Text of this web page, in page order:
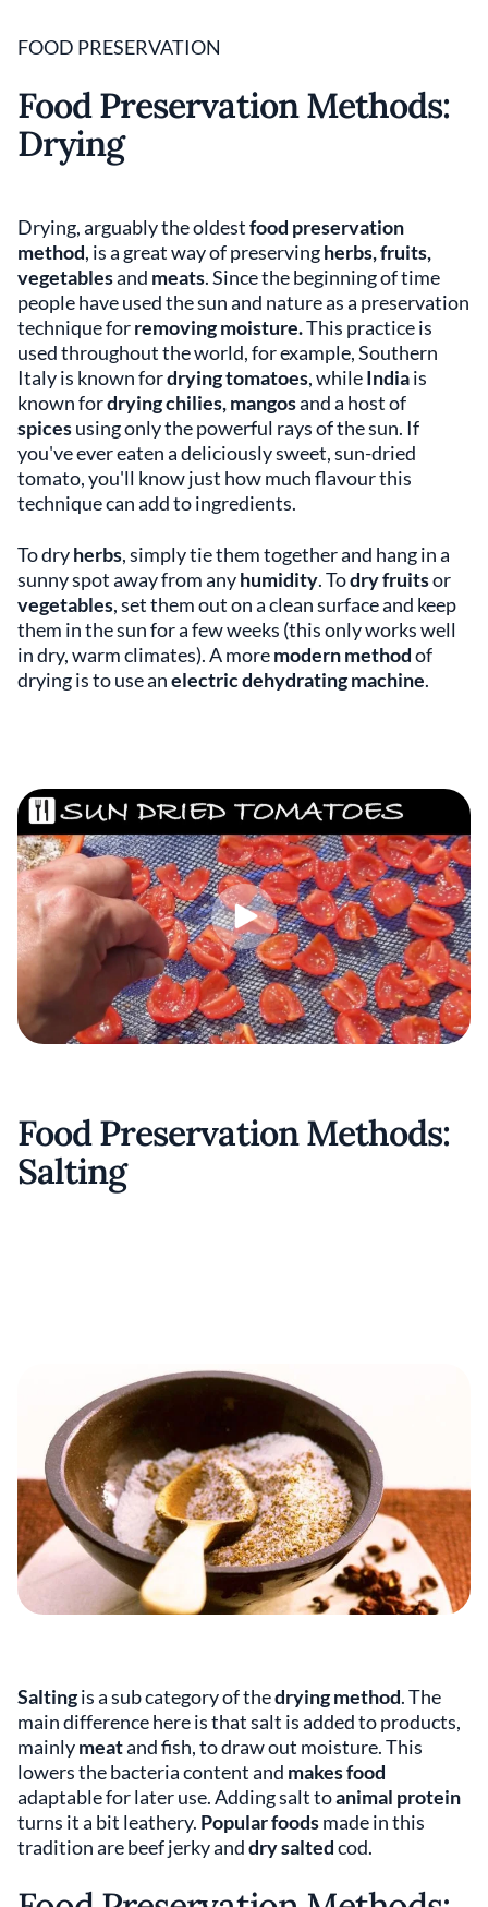
FOOD PRESERVATION
Food Preservation Methods:
Drying
Drying, arguably the oldestfood preservation
method, is a great way of preservingherbs, fruits,
vegetablesand meats. Since the beginning of time
people have used the sun and nature as a preservation
technique forremoving moisture.This practice is
used throughout the world, for example, Southern
Italy is known fordrying tomatoes, whileIndiais
known fordrying chilies, mangosand a host of
spicesusing only the powerful rays of the sun. If
you've ever eaten a deliciously sweet, sun-dried
tomato, you'll know just how much flavour this
technique can add to ingredients.
To dryherbs, simply tie them together and hang in a
sunny spot away from anyhumidity. Todry fruitsor
vegetables, set them out on a clean surface and keep
them in the sun for a few weeks (this only works well
in dry, warm climates). A moremodern methodof
drying is to use anelectric dehydrating machine.
Food Preservation Methods:
Salting
Saltingis a sub category of thedrying method. The
main difference here is that salt is added to products,
mainlymeatand fish, to draw out moisture. This
lowers the bacteria content and makes food
adaptable for later use. Adding salt toanimal protein
turns it a bit leathery. Popular foodsmade in this
tradition are beef jerky anddry saltedcod.